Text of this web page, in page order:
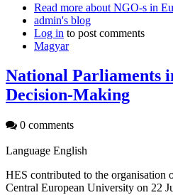
Read more about NGO-s in
admin's blog
Log in to post comments
Magyar
National Parliaments
Decision-Making
0 comments
Language English
HES contributed to the organisation
Central European University on 22